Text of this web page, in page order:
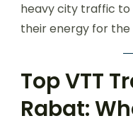
heavy city traffic
their energy for
Top VTT
Rabat: